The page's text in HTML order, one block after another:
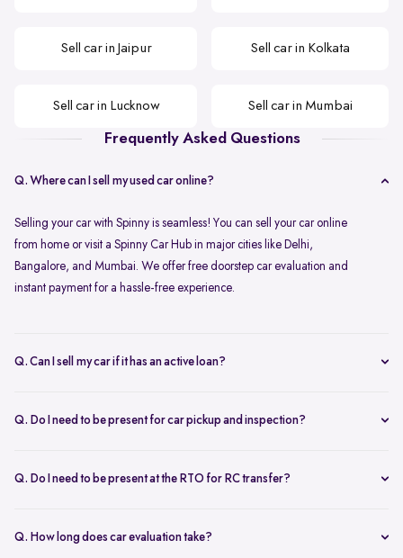
Sell car in Jaipur Sell car in Kolkata
Sell car in Lucknow Sell car in Mumbai
Frequently Asked Questions
Q. Where can I sell my used car online?
Selling your car with Spinny is seamless! You can sell your car online
from home or visit a Spinny Car Hub in major cities like Delhi,
Bangalore, and Mumbai. We offer free doorstep car evaluation and
instant payment for a hassle-free experience.
Q. Can I sell my car if it has an active loan?
your bank. The pending amount is settled directly, and you receive
Q. Do I need to be present for car pickup and inspection?
documents must be available for verification. However, the owner
Q. Do I need to be present at the RTO for RC transfer?
providing a hassle-free RC transfer experience. In most cases, you
Q. How long does car evaluation take?